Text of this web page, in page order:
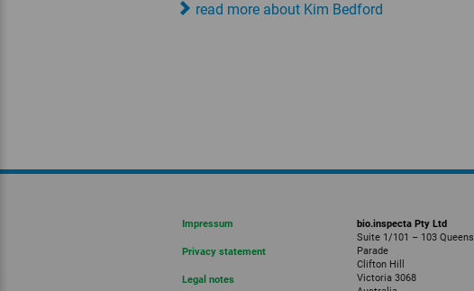
read more about Kim Bedford
Impressum
Privacy statement
Legal notes
bio.inspecta Pty Ltd
Suite 1/101 – 103 Queens
Parade
Clifton Hill
Victoria 3068